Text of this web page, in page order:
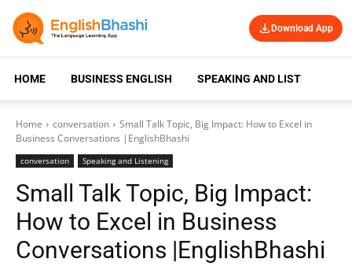
Download App
HOME BUSINESS ENGLISH SPEAKING AND LISTENING
Home conversation
Small Talk Topic, Big Impact: How to Excel in
Business Conversations |EnglishBhashi
conversation Speaking and Listening
Small Talk Topic, Big Impact:
How to Excel in Business
Conversations |EnglishBhashi